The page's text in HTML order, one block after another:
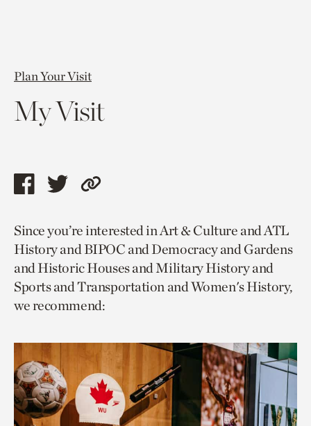
Plan Your Visit
My Visit
Share
page
via
facebook
Share
page
via
twitter
Copy
to
current
page.
Since you’re interested in Art & Culture and ATL
History and BIPOC and Democracy and Gardens
and Historic Houses and Military History and
Sports and Transportation and Women's History,
we recommend: